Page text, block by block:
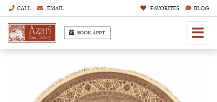
CALL EMAIL FAVORITES BLOG
BOOK APPT.